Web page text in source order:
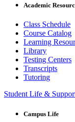
Academic
Class Schedule
Course Catalog
Learning
Library
Testing Centers
Transcripts
Tutoring
Student Life &
Campus Life